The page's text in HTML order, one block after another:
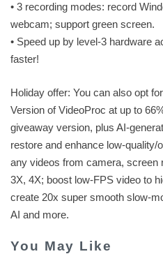
• 3 recording modes: record
webcam; support green screen.
• Speed up by level-3 hardware
faster!
Holiday offer: You can also opt
Version of VideoProc at up to
giveaway version, plus AI-
restore and enhance low-quality/
any videos from camera, screen
3X, 4X; boost low-FPS video to
create 20x super smooth slow-
AI and more.
You May Like